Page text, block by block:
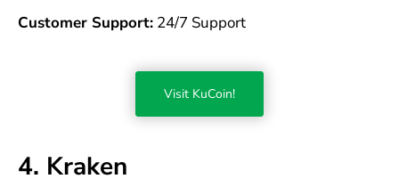
Customer Support:24/7 Support
Visit KuCoin!
4. Kraken